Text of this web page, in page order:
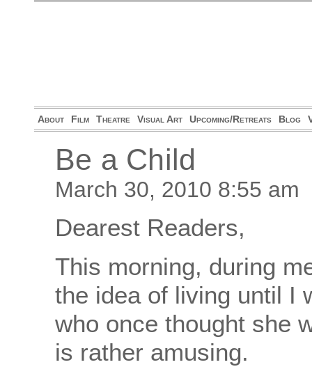
About Film Theatre Visual Art Upcoming/Retreats Blog
Be a Child
March 30, 2010 8:55 am
Dearest Readers,
This morning, during
the idea of living until I
who once thought she
is rather amusing.